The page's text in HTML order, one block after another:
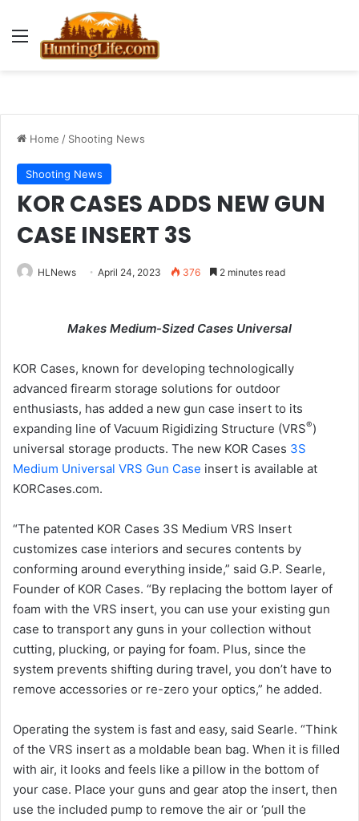
Menu
Home / Shooting News
Shooting News
KOR CASES ADDS NEW GUN
CASE INSERT 3S
HLNews April 24, 2023 376 2 minutes read
Makes Medium-Sized Cases Universal
KOR Cases, known for developing technologically
advanced firearm storage solutions for outdoor
enthusiasts, has added a new gun case insert to its
expanding line of Vacuum Rigidizing Structure (VRS®)
universal storage products. The new KOR Cases 3S
Medium Universal VRS Gun Case insert is available at
KORCases.com.
“The patented KOR Cases 3S Medium VRS Insert
customizes case interiors and secures contents by
conforming around everything inside,” said G.P. Searle,
Founder of KOR Cases. “By replacing the bottom layer of
foam with the VRS insert, you can use your existing gun
case to transport any guns in your collection without
cutting, plucking, or paying for foam. Plus, since the
system prevents shifting during travel, you don’t have to
remove accessories or re-zero your optics,” he added.
Operating the system is fast and easy, said Searle. “Think
of the VRS insert as a moldable bean bag. When it is filled
with air, it looks and feels like a pillow in the bottom of
your case. Place your guns and gear atop the insert, then
use the included pump to remove the air or ‘pull the